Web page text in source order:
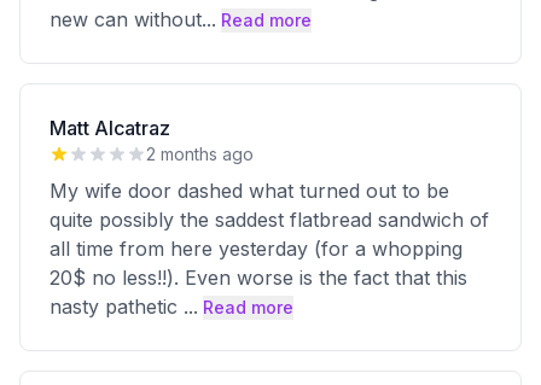
new can without... Read more
Matt Alcatraz
2 months ago
My wife door dashed what turned out to be
quite possibly the saddest flatbread sandwich of
all time from here yesterday (for a whopping
20$ no less!!). Even worse is the fact that this
nasty pathetic ... Read more